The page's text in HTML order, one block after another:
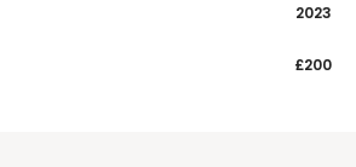
2023
£200